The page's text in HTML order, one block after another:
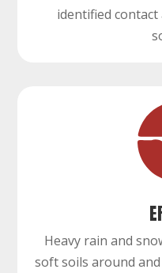
identified
Heavy rain and
soft soils around